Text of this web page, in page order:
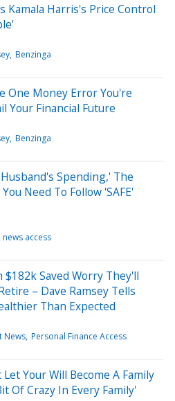
Kamala Harris's Price Control
Benzinga
One Money Error You're
Your Financial Future
Benzinga
Spending,' The
Need To Follow 'SAFE'
news access
$182k Saved Worry They'll
– Dave Ramsey Tells
Than Expected
News Personal Finance Access
Your Will Become A Family
Of Crazy In Every Family'